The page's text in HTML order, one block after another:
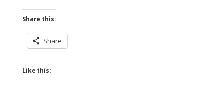
Share this:
Share
Like this: